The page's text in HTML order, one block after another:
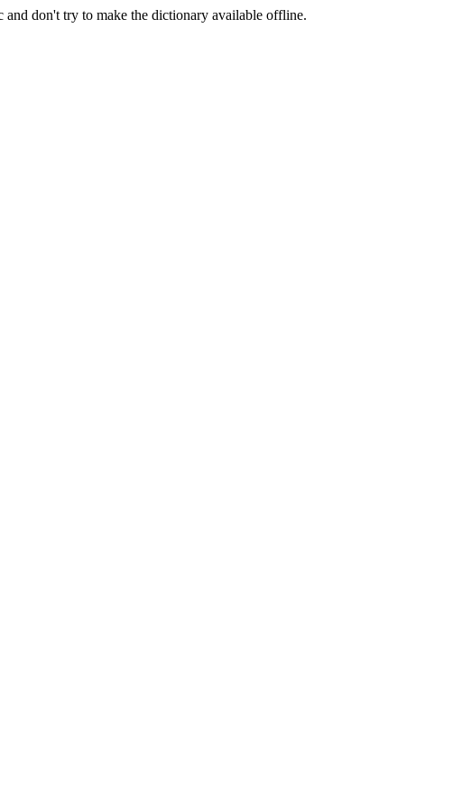
and don't try to make the dictionary available offline.